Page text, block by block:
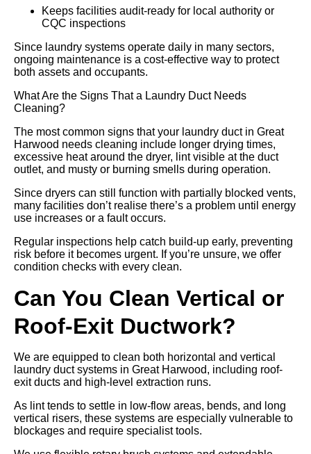
Keeps facilities audit-ready for local authority or
CQC inspections
Since laundry systems operate daily in many sectors,
ongoing maintenance is a cost-effective way to protect
both assets and occupants.
What Are the Signs That a Laundry Duct Needs
Cleaning?
The most common signs that your laundry duct in Great
Harwood needs cleaning include longer drying times,
excessive heat around the dryer, lint visible at the duct
outlet, and musty or burning smells during operation.
Since dryers can still function with partially blocked vents,
many facilities don’t realise there’s a problem until energy
use increases or a fault occurs.
Regular inspections help catch build-up early, preventing
risk before it becomes urgent. If you’re unsure, we offer
condition checks with every clean.
Can You Clean Vertical or
Roof-Exit Ductwork?
We are equipped to clean both horizontal and vertical
laundry duct systems in Great Harwood, including roof-
exit ducts and high-level extraction runs.
As lint tends to settle in low-flow areas, bends, and long
vertical risers, these systems are especially vulnerable to
blockages and require specialist tools.